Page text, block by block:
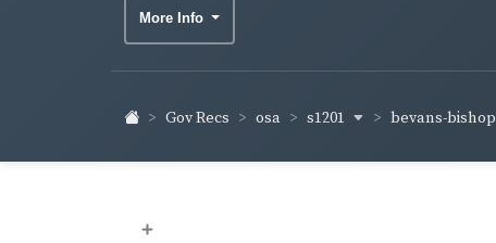
More Info
Gov Recs osa s1201 bevans-bishop
+